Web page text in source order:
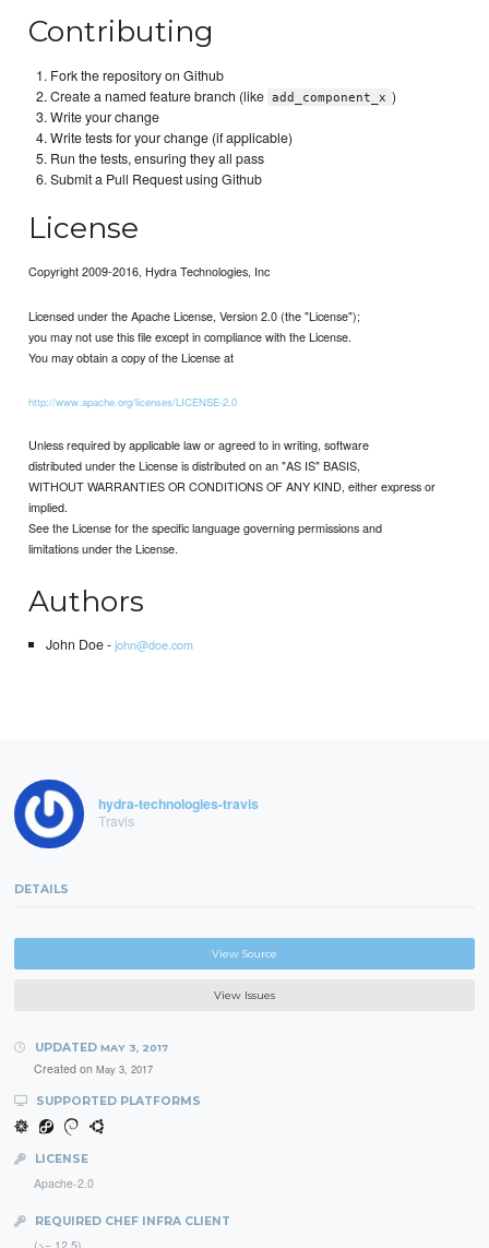
Contributing
Fork the repository on Github
Create a named feature branch (like add_component_x )
Write your change
Write tests for your change (if applicable)
Run the tests, ensuring they all pass
Submit a Pull Request using Github
License
Copyright 2009-2016, Hydra Technologies, Inc
Licensed under the Apache License, Version 2.0 (the "License");
you may not use this file except in compliance with the License.
You may obtain a copy of the License at
http://www.apache.org/licenses/LICENSE-2.0
Unless required by applicable law or agreed to in writing, software
distributed under the License is distributed on an "AS IS" BASIS,
WITHOUT WARRANTIES OR CONDITIONS OF ANY KIND, either express or
implied.
See the License for the specific language governing permissions and
limitations under the License.
Authors
John Doe -john@doe.com
hydra-technologies-travis
Travis
DETAILS
View Source
View Issues
UPDATED MAY 3, 2017
Created on May 3, 2017
SUPPORTED PLATFORMS
LICENSE
Apache-2.0
REQUIRED CHEF INFRA CLIENT